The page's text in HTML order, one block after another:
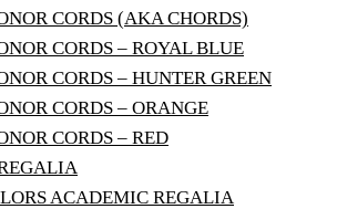
CORDS (AKA CHORDS)
CORDS – ROYAL BLUE
CORDS – HUNTER GREEN
CORDS – ORANGE
CORDS – RED
ACADEMIC REGALIA